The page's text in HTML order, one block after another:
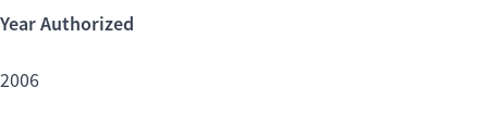
Year Authorized
2006